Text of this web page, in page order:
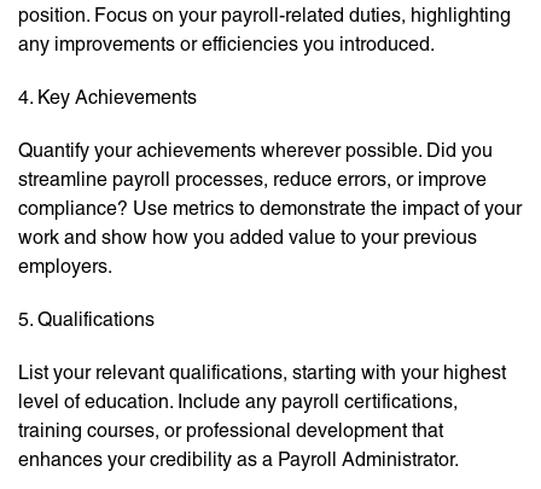
position. Focus on your payroll-related duties, highlighting
any improvements or efficiencies you introduced.
4. Key Achievements
Quantify your achievements wherever possible. Did you
streamline payroll processes, reduce errors, or improve
compliance? Use metrics to demonstrate the impact of your
work and show how you added value to your previous
employers.
5. Qualifications
List your relevant qualifications, starting with your highest
level of education. Include any payroll certifications,
training courses, or professional development that
enhances your credibility as a Payroll Administrator.